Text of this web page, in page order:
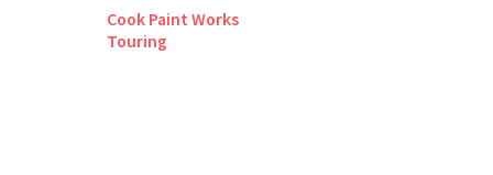
Cook Paint Works
Touring
Mini Velo